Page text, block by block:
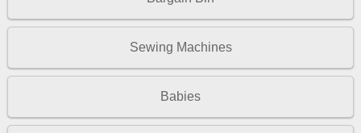
Sewing Machines
Babies